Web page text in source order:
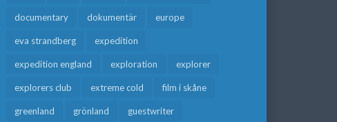
documentary dokumentär europe
eva strandberg expedition
expedition england exploration explorer
explorers club extreme cold film i skåne
greenland grönland guestwriter